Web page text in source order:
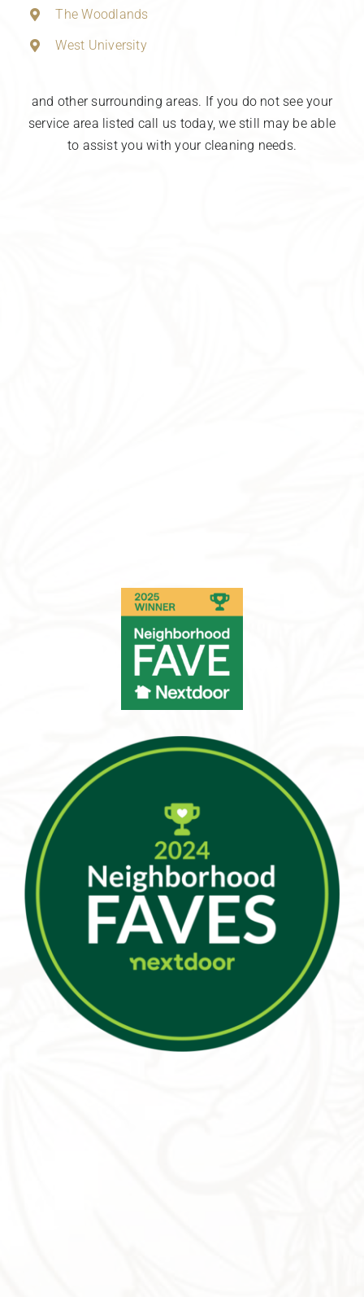
The Woodlands
West University
and other surrounding areas. If you do not see your
service area listed call us today, we still may be able
to assist you with your cleaning needs.